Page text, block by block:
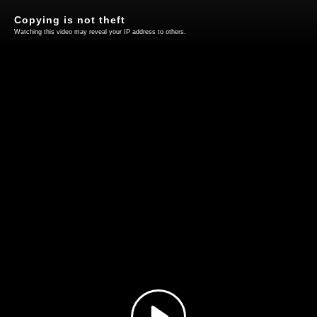
Play
Copying is not theft
Watching this video may reveal your IP address to others.